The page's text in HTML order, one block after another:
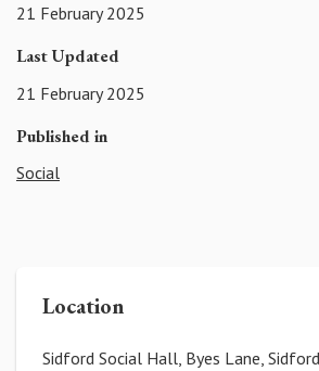
21 February 2025
Last Updated
21 February 2025
Published in
Social
Location
Sidford Social Hall, Byes Lane,